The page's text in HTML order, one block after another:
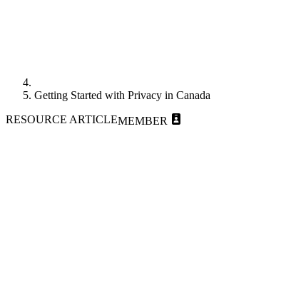
Getting Started with Privacy in Canada
RESOURCE ARTICLEMEMBER